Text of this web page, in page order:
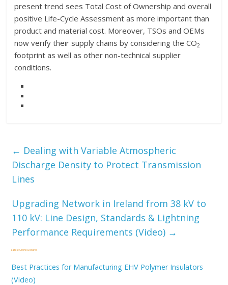
present trend sees Total Cost of Ownership and overall
positive Life-Cycle Assessment as more important than
product and material cost. Moreover, TSOs and OEMs
now verify their supply chains by considering the CO2
footprint as well as other non-technical supplier
conditions.
← Dealing with Variable Atmospheric
Discharge Density to Protect Transmission
Lines
Upgrading Network in Ireland from 38 kV to
110 kV: Line Design, Standards & Lightning
Performance Requirements (Video) →
Latest Online Lectures
Best Practices for Manufacturing EHV Polymer Insulators
(Video)